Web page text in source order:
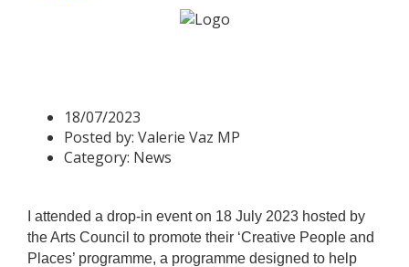
18/07/2023
Posted by: Valerie Vaz MP
Category: News
I attended a drop-in event on 18 July 2023 hosted by
the Arts Council to promote their ‘Creative People and
Places’ programme, a programme designed to help